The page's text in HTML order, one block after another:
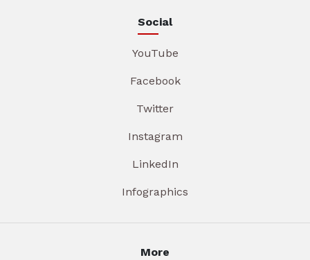
Social
YouTube
Facebook
Twitter
Instagram
LinkedIn
Infographics
More